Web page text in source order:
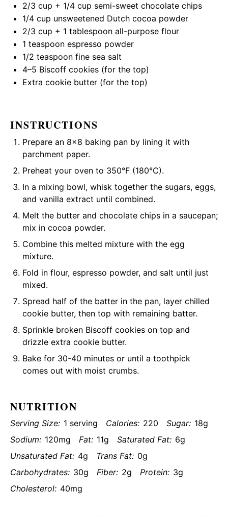
2/3 cup + 1/4 cup semi-sweet chocolate chips
1/4 cup unsweetened Dutch cocoa powder
2/3 cup + 1 tablespoon all-purpose flour
1 teaspoon espresso powder
1/2 teaspoon fine sea salt
4–5 Biscoff cookies (for the top)
Extra cookie butter (for the top)
INSTRUCTIONS
Prepare an 8×8 baking pan by lining it with
parchment paper.
Preheat your oven to 350°F (180°C).
In a mixing bowl, whisk together the sugars, eggs,
and vanilla extract until combined.
Melt the butter and chocolate chips in a saucepan;
mix in cocoa powder.
Combine this melted mixture with the egg
mixture.
Fold in flour, espresso powder, and salt until just
mixed.
Spread half of the batter in the pan, layer chilled
cookie butter, then top with remaining batter.
Sprinkle broken Biscoff cookies on top and
drizzle extra cookie butter.
Bake for 30-40 minutes or until a toothpick
comes out with moist crumbs.
NUTRITION
Serving Size: 1 serving Calories: 220 Sugar: 18g
Sodium: 120mg Fat: 11g Saturated Fat: 6g
Unsaturated Fat: 4g Trans Fat: 0g
Carbohydrates: 30g Fiber: 2g Protein: 3g
Cholesterol: 40mg